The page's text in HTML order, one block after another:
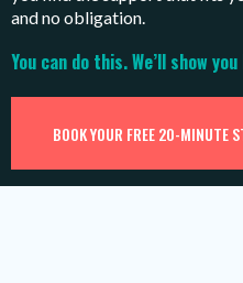
and no obligation.
You can do this. We’ll show you
BOOK YOUR FREE 20-MINUTE